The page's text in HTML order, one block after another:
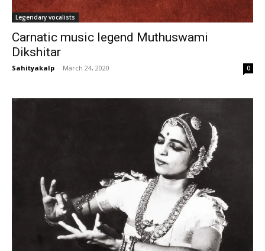
Legendary vocalists
Carnatic music legend Muthuswami
Dikshitar
Sahityakalp - March 24, 2020 0